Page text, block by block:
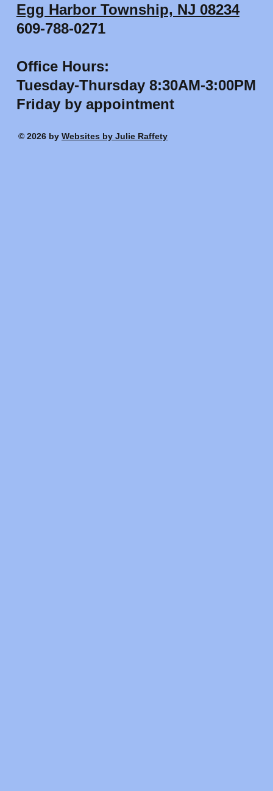
Egg Harbor Township, NJ 08234
609-788-0271
Office Hours:
Tuesday-Thursday 8:30AM-3:00PM
Friday by appointment
© 2026 by Websites by Julie Raffety